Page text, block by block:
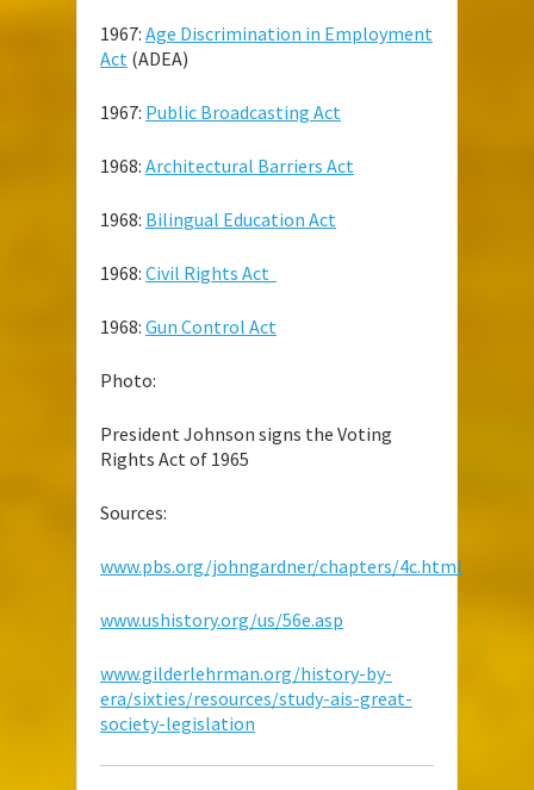
1967: Age Discrimination in Employment
Act (ADEA)
1967: Public Broadcasting Act
1968: Architectural Barriers Act
1968: Bilingual Education Act
1968: Civil Rights Act
1968: Gun Control Act
Photo:
President Johnson signs the Voting
Rights Act of 1965
Sources:
www.pbs.org/johngardner/chapters/4c.html
www.ushistory.org/us/56e.asp
www.gilderlehrman.org/history-by-
era/sixties/resources/study-ais-great-
society-legislation